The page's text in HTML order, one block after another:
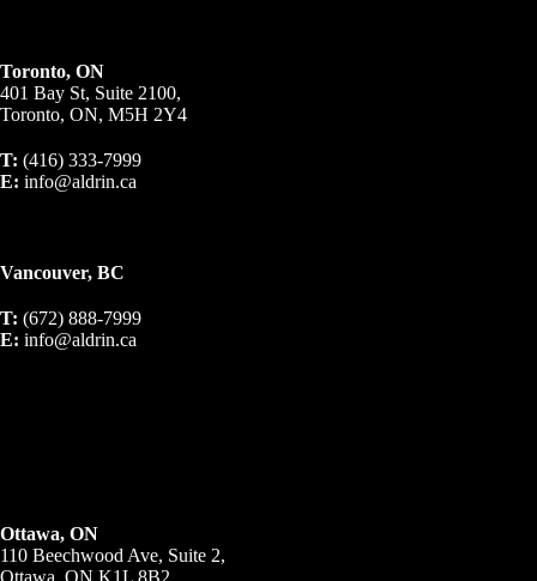
Toronto, ON
401 Bay St, Suite 2100,
Toronto, ON, M5H 2Y4
T: (416) 333-7999
E: info@aldrin.ca
Vancouver, BC
T: (672) 888-7999
E: info@aldrin.ca
Ottawa, ON
110 Beechwood Ave, Suite 2,
Ottawa, ON K1L 8B2